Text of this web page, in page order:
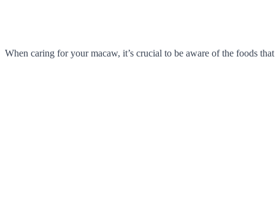
When caring for your macaw, it’s crucial to be aware of the foods